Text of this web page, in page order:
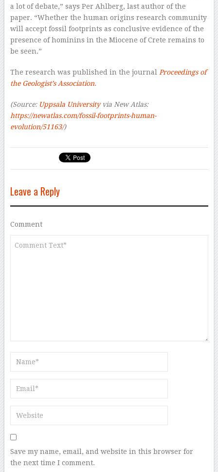
a lot of debate,” says Per Ahlberg, last author of the
paper. “Whether the human origins research community
will accept fossil footprints as conclusive evidence of the
presence of hominins in the Miocene of Crete remains to
be seen.”
The research was published in the journal Proceedings of
the Geologist’s Association.
(Source: Uppsala Universityvia New Atlas:
https://newatlas.com/fossil-footprints-human-
evolution/51163/)
Leave a Reply
Comment
Save my name, email, and website in this browser for
the next time I comment.